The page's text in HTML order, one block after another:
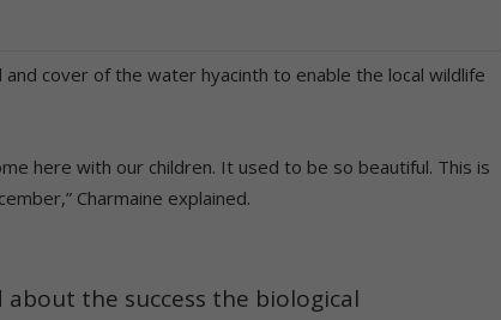
cover of the water hyacinth to enable the local wildlife
here with our children. It used to be so beautiful. This is
Charmaine explained.
the success the biological